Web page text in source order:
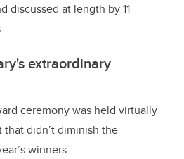
discussed at length by 11
extraordinary
ceremony was held virtually
didn’t diminish the
winners.